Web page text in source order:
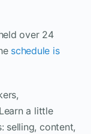
over 24
schedule is
a little
selling, content,